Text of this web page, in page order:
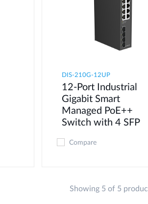
DIS-210G-12UP
12-Port Industrial
Gigabit Smart
Managed PoE++
Switch with 4 SFP
Compare
Showing 5 of 5